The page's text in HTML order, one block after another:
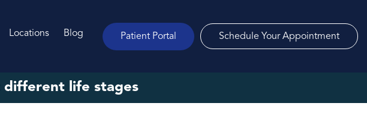
Locations Blog Patient Portal Schedule Your Appointment
life stages